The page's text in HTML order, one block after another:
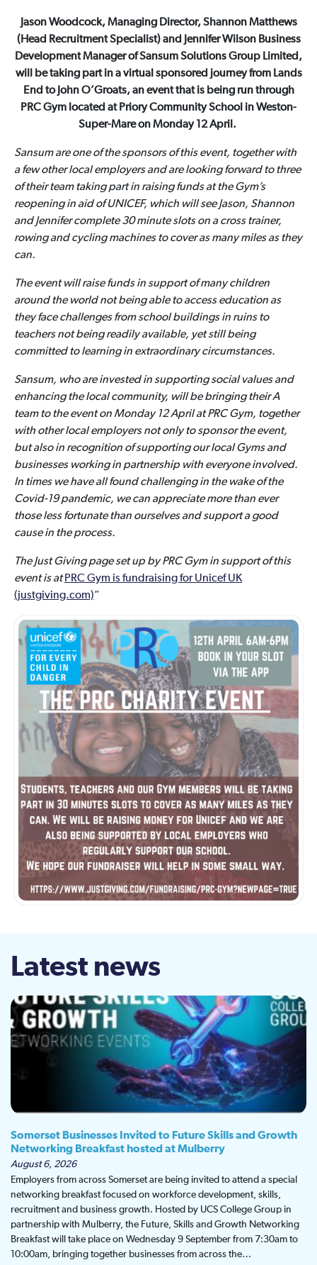
Jason Woodcock, Managing Director, Shannon Matthews
(Head Recruitment Specialist) and Jennifer Wilson Business
Development Manager of Sansum Solutions Group Limited,
will be taking part in a virtual sponsored journey from Lands
End to John O’Groats, an event that is being run through
PRC Gym located at Priory Community School in Weston-
Super-Mare on Monday 12 April.
Sansum are one of the sponsors of this event, together with
a few other local employers and are looking forward to three
of their team taking part in raising funds at the Gym’s
reopening in aid of UNICEF, which will see Jason, Shannon
and Jennifer complete 30 minute slots on a cross trainer,
rowing and cycling machines to cover as many miles as they
can.
The event will raise funds in support of many children
around the world not being able to access education as
they face challenges from school buildings in ruins to
teachers not being readily available, yet still being
committed to learning in extraordinary circumstances.
Sansum, who are invested in supporting social values and
enhancing the local community, will be bringing their A
team to the event on Monday 12 April at PRC Gym, together
with other local employers not only to sponsor the event,
but also in recognition of supporting our local Gyms and
businesses working in partnership with everyone involved.
In times we have all found challenging in the wake of the
Covid-19 pandemic, we can appreciate more than ever
those less fortunate than ourselves and support a good
cause in the process.
The Just Giving page set up by PRC Gym in support of this
event is atPRC Gym is fundraising for Unicef UK
(justgiving.com)”
Latest news
Somerset Businesses Invited to Future Skills and Growth
Networking Breakfast hosted at Mulberry
August 6, 2026
Employers from across Somerset are being invited to attend a special
networking breakfast focused on workforce development, skills,
recruitment and business growth. Hosted by UCS College Group in
partnership with Mulberry, the Future, Skills and Growth Networking
Breakfast will take place on Wednesday 9 September from 7:30am to
10:00am, bringing together businesses from across the…